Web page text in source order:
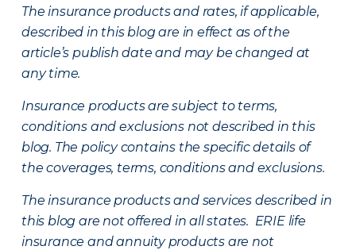
The insurance products and rates, if applicable,
described in this blog are in effect as of the
article’s publish date and may be changed at
any time.
Insurance products are subject to terms,
conditions and exclusions not described in this
blog. The policy contains the specific details of
the coverages, terms, conditions and exclusions.
The insurance products and services described in
this blog are not offered in all states. ERIE life
insurance and annuity products are not